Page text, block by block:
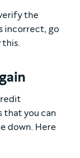
the
incorrect, go
this.
that you can
down. Here